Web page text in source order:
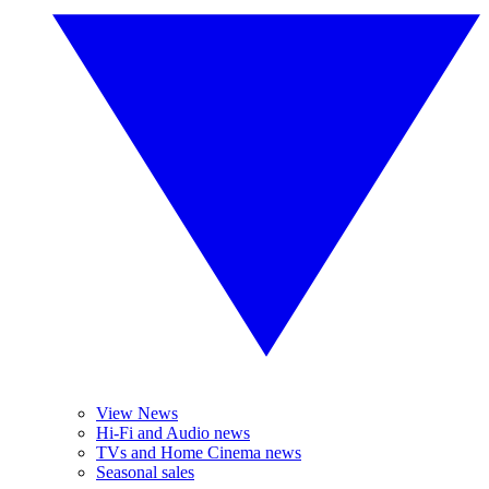
View News
Hi-Fi and Audio news
TVs and Home Cinema news
Seasonal sales